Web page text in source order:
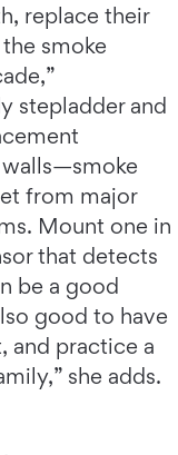
replace their
smoke
stepladder and
from major
Mount one in
that detects
be a good
good to have
and practice a
she adds.